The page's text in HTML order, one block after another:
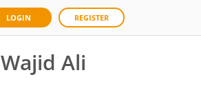
LOGIN REGISTER
Wajid Ali